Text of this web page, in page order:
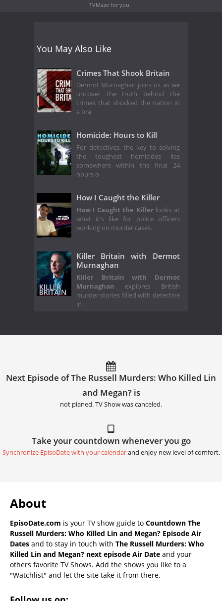
TVMaze for you.
You May Also Like
Crimes That Shook Britain
Dermot Murnaghan joins us as we
uncover the truth behind the
crimes that shocked the nation in
a bra
Homicide: Hours to Kill
For detectives, the key to solving
the toughest homicides lies
somewhere within the final 24
hours o
How I Caught the Killer
How I Caught the Killerlooks at
what it's like for police officers
working on murder cases.
Killer Britain with Dermot
Murnaghan
Killer Britain with Dermot
Murnaghan explores British
murder stories filled with detective
in
Next Episode of The Russell Murders: Who Killed Lin
and Megan? is
not planed. TV Show was canceled.
Take your countdown whenever you go
Synchronize EpisoDate with your calendarand enjoy new level of comfort.
About
EpisoDate.com is your TV show guide to Countdown The
Russell Murders: Who Killed Lin and Megan? Episode Air
Dates and to stay in touch with The Russell Murders: Who
Killed Lin and Megan? next episode Air Date and your
others favorite TV Shows. Add the shows you like to a
"Watchlist" and let the site take it from there.